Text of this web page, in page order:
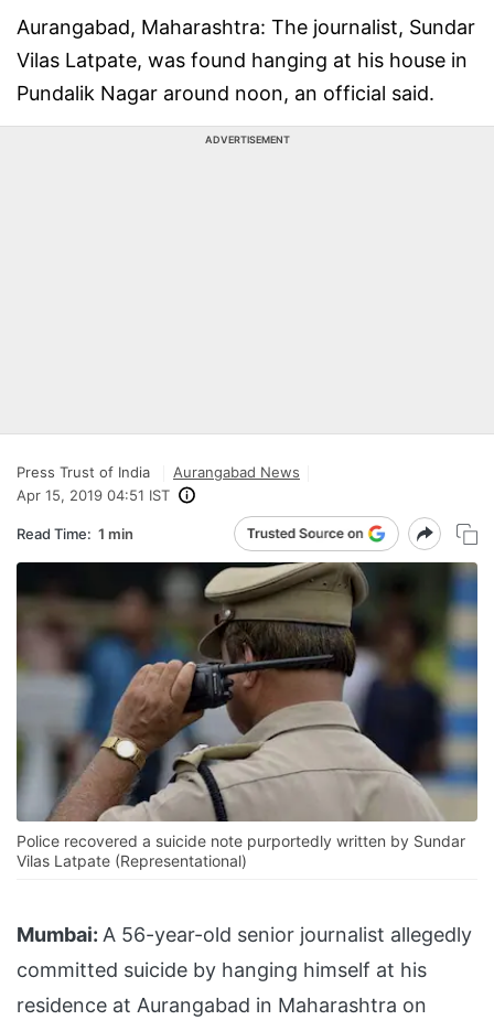
Aurangabad, Maharashtra: The journalist, Sundar
Vilas Latpate, was found hanging at his house in
Pundalik Nagar around noon, an official said.
ADVERTISEMENT
Press Trust of India
Aurangabad News
Apr 15, 2019 04:51 IST
Read Time: 1 min
Police recovered a suicide note purportedly written by Sundar
Vilas Latpate (Representational)
Mumbai: A 56-year-old senior journalist allegedly
committed suicide by hanging himself at his
residence at Aurangabad in Maharashtra on